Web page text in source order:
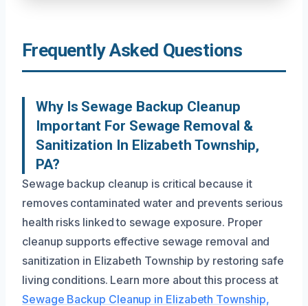
Frequently Asked Questions
Why Is Sewage Backup Cleanup
Important For Sewage Removal &
Sanitization In Elizabeth Township,
PA?
Sewage backup cleanup is critical because it
removes contaminated water and prevents serious
health risks linked to sewage exposure. Proper
cleanup supports effective sewage removal and
sanitization in Elizabeth Township by restoring safe
living conditions. Learn more about this process at
Sewage Backup Cleanup in Elizabeth Township,